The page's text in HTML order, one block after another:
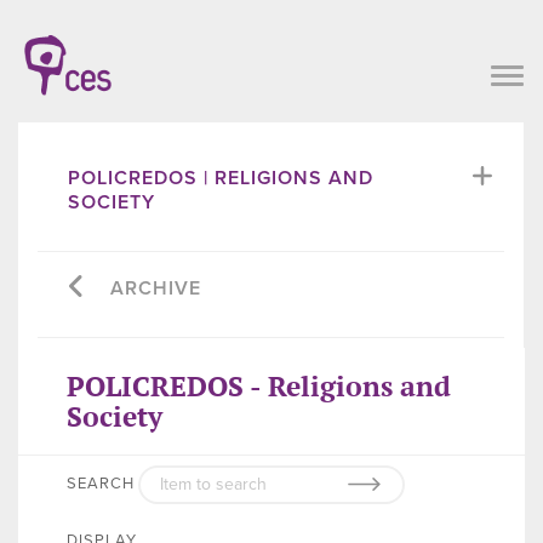
POLICREDOS | RELIGIONS AND
SOCIETY
ARCHIVE
POLICREDOS - Religions and
Society
SEARCH